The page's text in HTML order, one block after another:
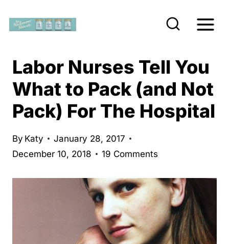
Labor Nurses Tell You
What to Pack (and Not
Pack) For The Hospital
By Katy
January 28, 2017
December 10, 2018
19 Comments